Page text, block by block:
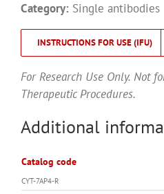
Category: Single antibodies
INSTRUCTIONS FOR USE (IFU)
For Research Use Only. Not
Therapeutic Procedures.
Additional
Catalog code
CYT-7AP4-R